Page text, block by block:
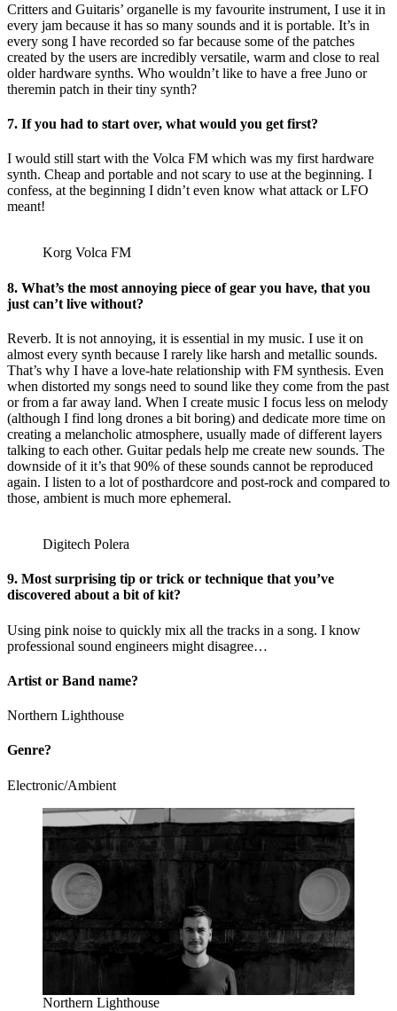
Critters and Guitaris’ organelle is my favourite instrument, I use it in
every jam because it has so many sounds and it is portable. It’s in
every song I have recorded so far because some of the patches
created by the users are incredibly versatile, warm and close to real
older hardware synths. Who wouldn’t like to have a free Juno or
theremin patch in their tiny synth?
7. If you had to start over, what would you get first?
I would still start with the Volca FM which was my first hardware
synth. Cheap and portable and not scary to use at the beginning. I
confess, at the beginning I didn’t even know what attack or LFO
meant!
Korg Volca FM
8. What’s the most annoying piece of gear you have, that you
just can’t live without?
Reverb. It is not annoying, it is essential in my music. I use it on
almost every synth because I rarely like harsh and metallic sounds.
That’s why I have a love-hate relationship with FM synthesis. Even
when distorted my songs need to sound like they come from the past
or from a far away land. When I create music I focus less on melody
(although I find long drones a bit boring) and dedicate more time on
creating a melancholic atmosphere, usually made of different layers
talking to each other. Guitar pedals help me create new sounds. The
downside of it it’s that 90% of these sounds cannot be reproduced
again. I listen to a lot of posthardcore and post-rock and compared to
those, ambient is much more ephemeral.
Digitech Polera
9. Most surprising tip or trick or technique that you’ve
discovered about a bit of kit?
Using pink noise to quickly mix all the tracks in a song. I know
professional sound engineers might disagree…
Artist or Band name?
Northern Lighthouse
Genre?
Electronic/Ambient
Northern Lighthouse